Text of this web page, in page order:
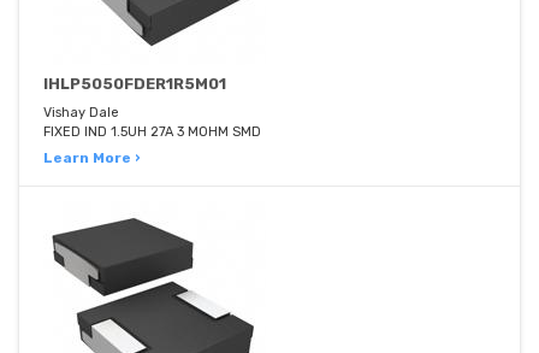
IHLP5050FDER1R5M01
Vishay Dale
FIXED IND 1.5UH 27A 3 MOHM SMD
Learn More ›